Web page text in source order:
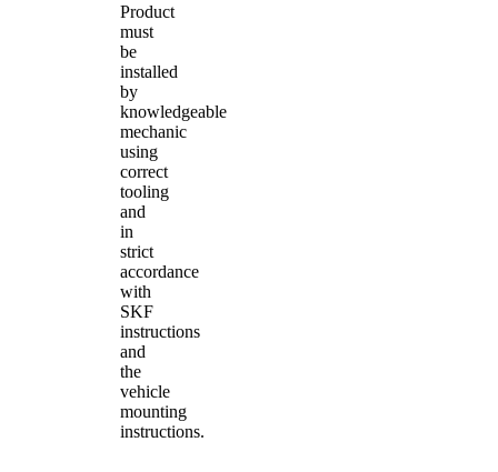
Product
must
be
installed
by
knowledgeable
mechanic
using
correct
tooling
and
in
strict
accordance
with
SKF
instructions
and
the
vehicle
mounting
instructions.